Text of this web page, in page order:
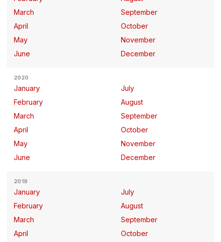
March
April
May
June
September
October
November
December
2020
January
February
March
April
May
June
July
August
September
October
November
December
2019
January
February
March
April
July
August
September
October